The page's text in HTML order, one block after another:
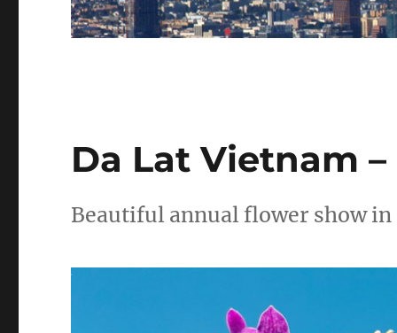
Da Lat Vietnam
Beautiful annual flower show in